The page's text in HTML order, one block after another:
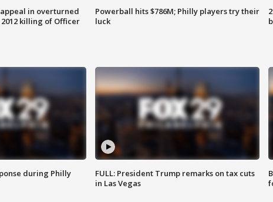
in overturned
killing of Officer
Powerball hits $786M; Philly players try their
luck
during Philly
FULL: President Trump remarks on tax cuts
in Las Vegas